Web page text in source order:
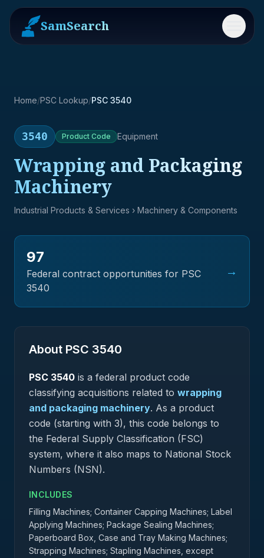
SamSearch Menu
Home/PSC Lookup/PSC 3540
3540 Product Code Equipment
Wrapping and Packaging
Machinery
Industrial Products & Services › Machinery & Components
97
Federal contract opportunities for PSC
3540
→
About PSC 3540
PSC 3540 is a federal product code
classifying acquisitions related to wrapping
and packaging machinery. As a product
code (starting with 3), this code belongs to
the Federal Supply Classification (FSC)
system, where it also maps to National Stock
Numbers (NSN).
INCLUDES
Filling Machines; Container Capping Machines; Label
Applying Machines; Package Sealing Machines;
Paperboard Box, Case and Tray Making Machines;
Strapping Machines; Stapling Machines, except